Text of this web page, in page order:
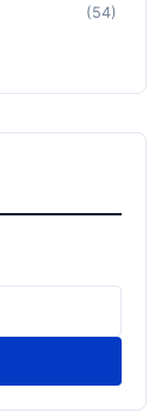
(54)